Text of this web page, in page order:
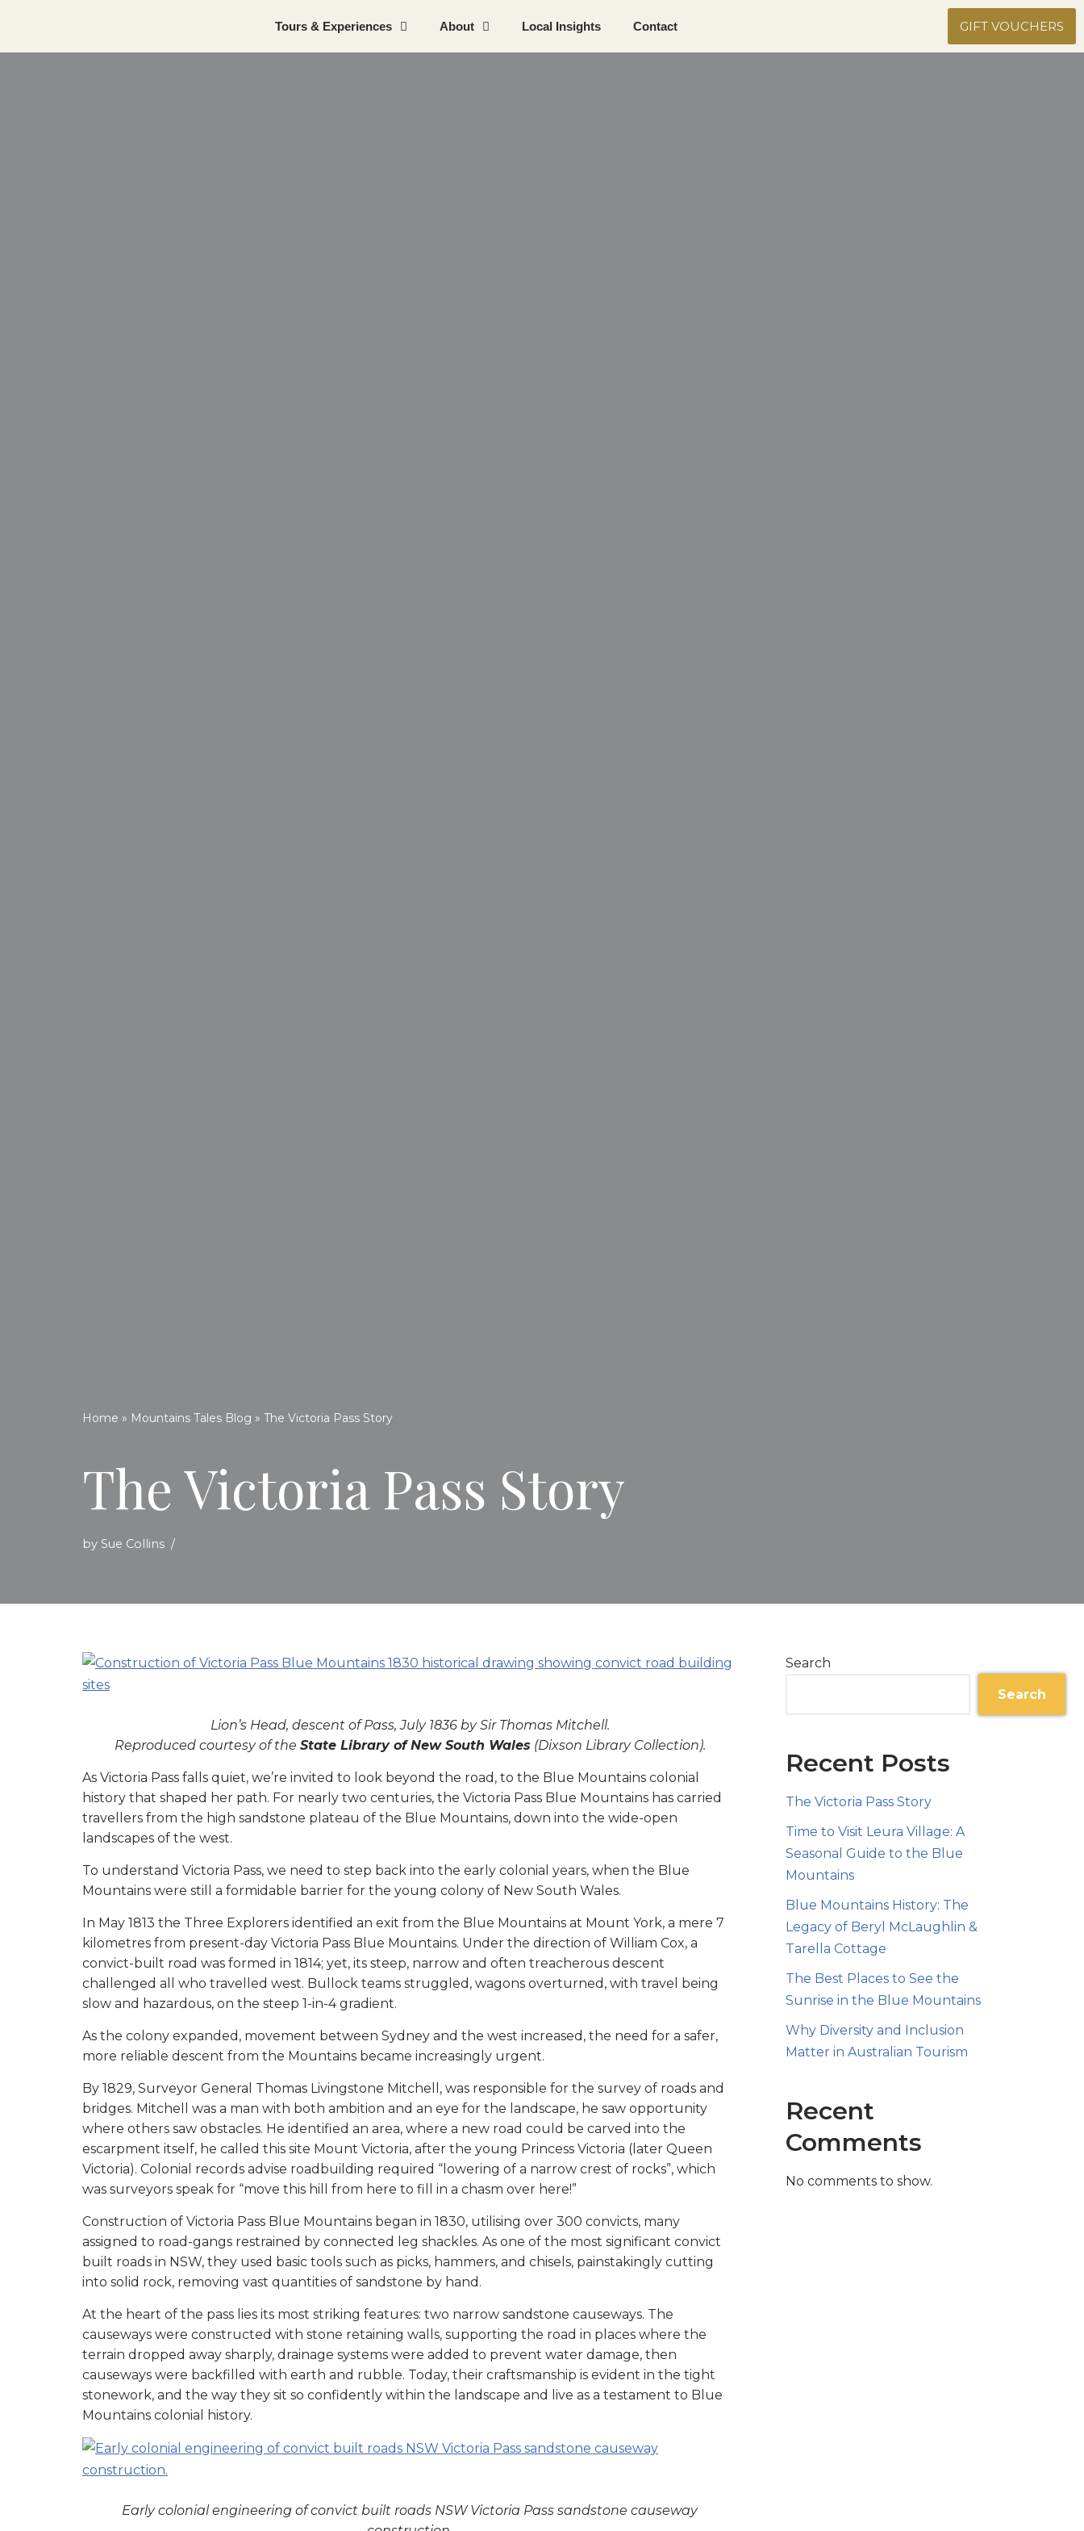
Tours & Experiences About Local Insights Contact GIFT VOUCHERS
Home » Mountains Tales Blog » The Victoria Pass Story
The Victoria Pass Story
by Sue Collins
Lion’s Head, descent of Pass, July 1836 by Sir Thomas Mitchell.
Reproduced courtesy of the State Library of New South Wales (Dixson Library Collection).
As Victoria Pass falls quiet, we’re invited to look beyond the road, to the Blue Mountains colonial
history that shaped her path. For nearly two centuries, the Victoria Pass Blue Mountains has carried
travellers from the high sandstone plateau of the Blue Mountains, down into the wide-open
landscapes of the west.
To understand Victoria Pass, we need to step back into the early colonial years, when the Blue
Mountains were still a formidable barrier for the young colony of New South Wales.
In May 1813 the Three Explorers identified an exit from the Blue Mountains at Mount York, a mere 7
kilometres from present-day Victoria Pass Blue Mountains. Under the direction of William Cox, a
convict-built road was formed in 1814; yet, its steep, narrow and often treacherous descent
challenged all who travelled west. Bullock teams struggled, wagons overturned, with travel being
slow and hazardous, on the steep 1-in-4 gradient.
As the colony expanded, movement between Sydney and the west increased, the need for a safer,
more reliable descent from the Mountains became increasingly urgent.
By 1829, Surveyor General Thomas Livingstone Mitchell, was responsible for the survey of roads and
bridges. Mitchell was a man with both ambition and an eye for the landscape, he saw opportunity
where others saw obstacles. He identified an area, where a new road could be carved into the
escarpment itself, he called this site Mount Victoria, after the young Princess Victoria (later Queen
Victoria). Colonial records advise roadbuilding required “lowering of a narrow crest of rocks”, which
was surveyors speak for “move this hill from here to fill in a chasm over here!”
Construction of Victoria Pass Blue Mountains began in 1830, utilising over 300 convicts, many
assigned to road-gangs restrained by connected leg shackles. As one of the most significant convict
built roads in NSW, they used basic tools such as picks, hammers, and chisels, painstakingly cutting
into solid rock, removing vast quantities of sandstone by hand.
At the heart of the pass lies its most striking features: two narrow sandstone causeways. The
causeways were constructed with stone retaining walls, supporting the road in places where the
terrain dropped away sharply, drainage systems were added to prevent water damage, then
causeways were backfilled with earth and rubble. Today, their craftsmanship is evident in the tight
stonework, and the way they sit so confidently within the landscape and live as a testament to Blue
Mountains colonial history.
Early colonial engineering of convict built roads NSW Victoria Pass sandstone causeway
Search
Search
Recent Posts
The Victoria Pass Story
Time to Visit Leura Village: A
Seasonal Guide to the Blue
Mountains
Blue Mountains History: The
Legacy of Beryl McLaughlin &
Tarella Cottage
The Best Places to See the
Sunrise in the Blue Mountains
Why Diversity and Inclusion
Matter in Australian Tourism
Recent
Comments
No comments to show.